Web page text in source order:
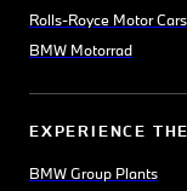
Rolls-Royce Motor Cars
BMW Motorrad
EXPERIENCE
BMW Group Plants